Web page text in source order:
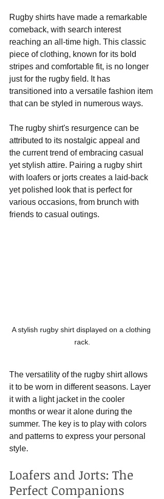
Rugby shirts have made a remarkable
comeback, with search interest
reaching an all-time high. This classic
piece of clothing, known for its bold
stripes and comfortable fit, is no longer
just for the rugby field. It has
transitioned into a versatile fashion item
that can be styled in numerous ways.
The rugby shirt's resurgence can be
attributed to its nostalgic appeal and
the current trend of embracing casual
yet stylish attire. Pairing a rugby shirt
with loafers or jorts creates a laid-back
yet polished look that is perfect for
various occasions, from brunch with
friends to casual outings.
A stylish rugby shirt displayed on a clothing
rack.
The versatility of the rugby shirt allows
it to be worn in different seasons. Layer
it with a light jacket in the cooler
months or wear it alone during the
summer. The key is to play with colors
and patterns to express your personal
style.
Loafers and Jorts: The
Perfect Companions